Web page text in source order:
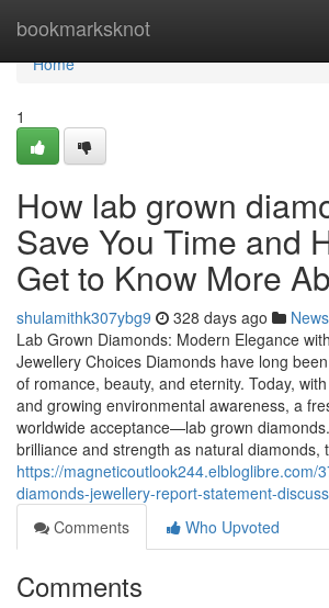
bookmarksknot
Home
Home
1
How lab grown
Save You Time and
Get to Know More
shulamithk307ybg9 328 days ago News
Lab Grown Diamonds: Modern Elegance
Jewellery Choices Diamonds have long
of romance, beauty, and eternity. Today,
and growing environmental awareness, a
worldwide acceptance—lab grown
brilliance and strength as natural diamonds,
https://magneticoutlook244.elbloglibre.com/
diamonds-jewellery-report-statement-
Comments
Who Upvoted
Comments